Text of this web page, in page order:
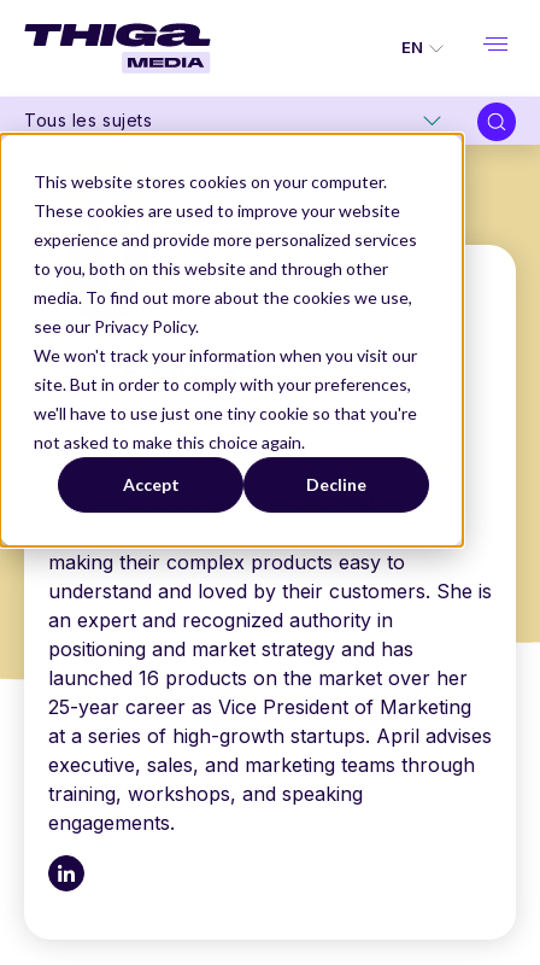
This website stores cookies on your computer.
These cookies are used to improve your website
experience and provide more personalized services
to you, both on this website and through other
media. To find out more about the cookies we use,
see our Privacy Policy.
We won't track your information when you visit our
site. But in order to comply with your preferences,
we'll have to use just one tiny cookie so that you're
not asked to make this choice again.
Accept Decline
EN
Tous les sujets
THIGA MEDIA OUR AUTHORS APRIL DUNFORD
April Dunford
Founder
@Ambient Strategy
April Dunford is a consultant, speaker, and
making their complex products easy to
understand and loved by their customers. She is
an expert and recognized authority in
positioning and market strategy and has
launched 16 products on the market over her
25-year career as Vice President of Marketing
at a series of high-growth startups. April advises
executive, sales, and marketing teams through
training, workshops, and speaking
engagements.